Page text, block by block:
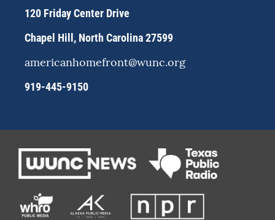
120 Friday Center Drive
Chapel Hill, North Carolina 27599
americanhomefront@wunc.org
919-445-9150